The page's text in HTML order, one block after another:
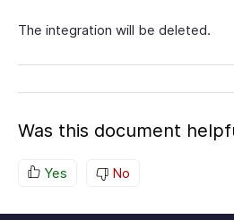
The integration will be deleted.
Was this document
Yes No